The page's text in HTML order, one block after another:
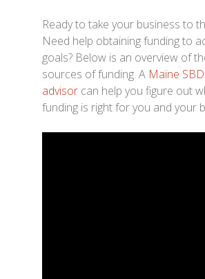
Ready to take your business to
Need help obtaining funding to
goals? Below is an overview of
sources of funding. A Maine
advisor can help you figure out
funding is right for you and your